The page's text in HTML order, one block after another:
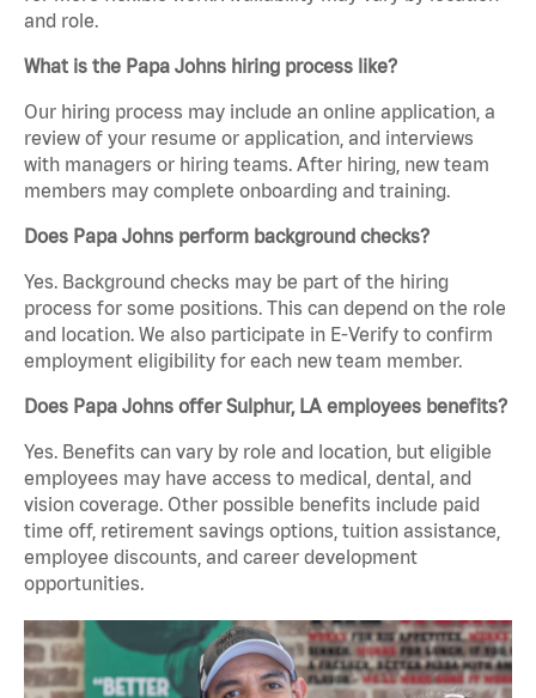
and role.
What is the Papa Johns hiring process like?
Our hiring process may include an online application, a
review of your resume or application, and interviews
with managers or hiring teams. After hiring, new team
members may complete onboarding and training.
Does Papa Johns perform background checks?
Yes. Background checks may be part of the hiring
process for some positions. This can depend on the role
and location. We also participate in E-Verify to confirm
employment eligibility for each new team member.
Does Papa Johns offer Sulphur, LA employees benefits?
Yes. Benefits can vary by role and location, but eligible
employees may have access to medical, dental, and
vision coverage. Other possible benefits include paid
time off, retirement savings options, tuition assistance,
employee discounts, and career development
opportunities.